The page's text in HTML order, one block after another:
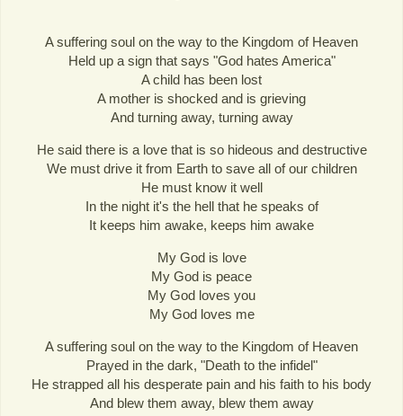
A suffering soul on the way to the Kingdom of Heaven
Held up a sign that says "God hates America"
A child has been lost
A mother is shocked and is grieving
And turning away, turning away
He said there is a love that is so hideous and destructive
We must drive it from Earth to save all of our children
He must know it well
In the night it's the hell that he speaks of
It keeps him awake, keeps him awake
My God is love
My God is peace
My God loves you
My God loves me
A suffering soul on the way to the Kingdom of Heaven
Prayed in the dark, "Death to the infidel"
He strapped all his desperate pain and his faith to his body
And blew them away, blew them away